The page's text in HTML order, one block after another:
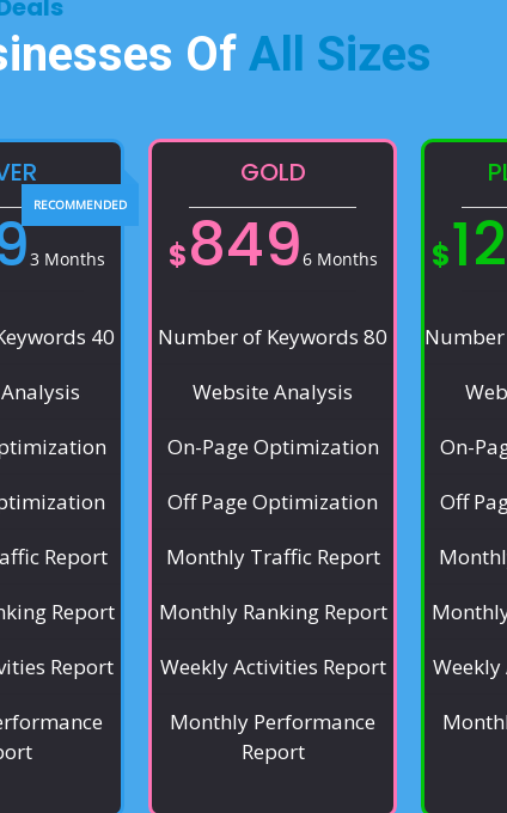
Of All Sizes​
3 Months
40
Report
Report
Report
GOLD
$8496 Months
Number of Keywords 80
Website Analysis
On-Page Optimization
Off Page Optimization
Monthly Traffic Report
Monthly Ranking Report
Weekly Activities Report
Monthly Performance
Report
$
On-
Off